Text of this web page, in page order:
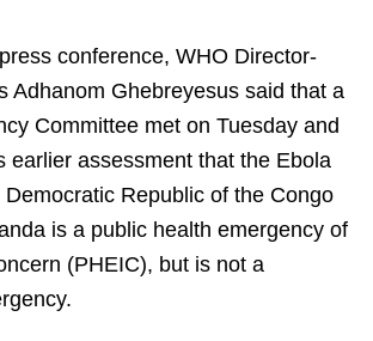
conference, WHO Director-
Adhanom Ghebreyesus said that a
Committee met on Tuesday and
earlier assessment that the Ebola
Republic of the Congo
is a public health emergency of
(PHEIC), but is not a